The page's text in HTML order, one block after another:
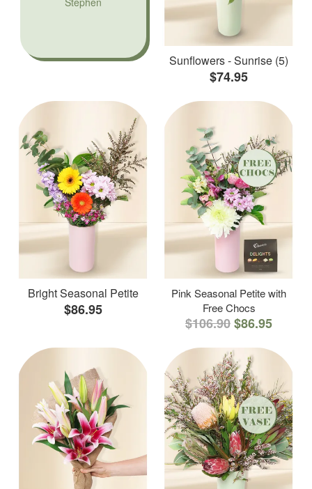
Sunflowers - Sunrise (5)
$74.95
Bright Seasonal Petite
$86.95
Pink Seasonal Petite with
Free Chocs
$106.90$86.95